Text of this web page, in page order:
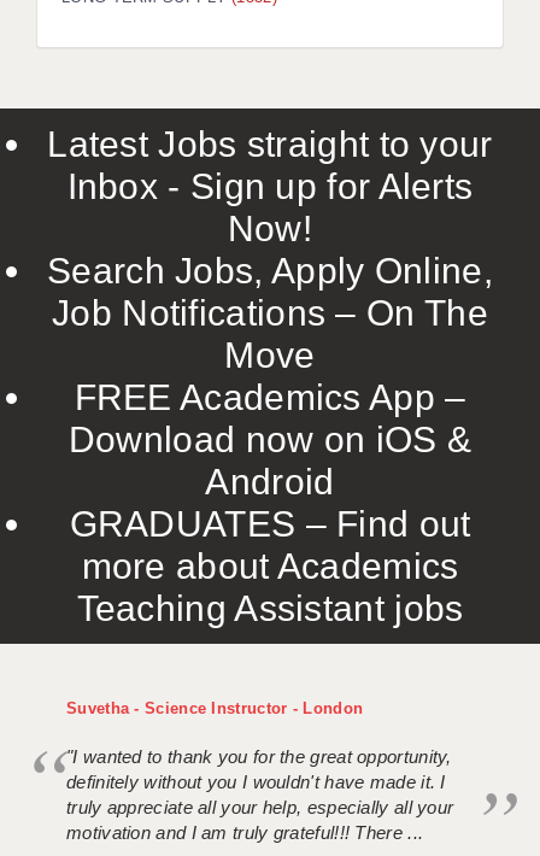
LIVERPOOL & WIRRAL
ROCHESTER
SOUTHAMPTON
SWINDON
TUNBRIDGE WELLS
WARRINGTON
WORCESTER
WORK FOR US
ONLINE RESOURCES
APPLICANT POLICIES
Latest Jobs straight to your
Inbox - Sign up for Alerts
Now!
Search Jobs, Apply Online,
Job Notifications – On The
Move
FREE Academics App –
Download now on iOS &
Android
GRADUATES – Find out
more about Academics
Teaching Assistant jobs
Suvetha - Science Instructor - London
"I wanted to thank you for the great opportunity,
definitely without you I wouldn't have made it. I
truly appreciate all your help, especially all your
motivation and I am truly grateful!!! There ...